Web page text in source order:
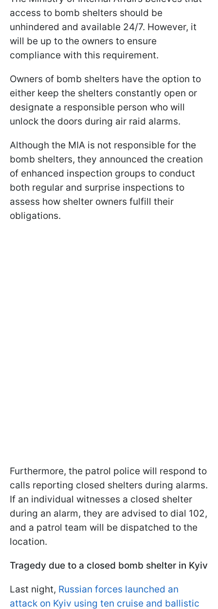
access to bomb shelters should be
unhindered and available 24/7. However, it
will be up to the owners to ensure
compliance with this requirement.
Owners of bomb shelters have the option to
either keep the shelters constantly open or
designate a responsible person who will
unlock the doors during air raid alarms.
Although the MIA is not responsible for the
bomb shelters, they announced the creation
of enhanced inspection groups to conduct
both regular and surprise inspections to
assess how shelter owners fulfill their
obligations.
Furthermore, the patrol police will respond to
calls reporting closed shelters during alarms.
If an individual witnesses a closed shelter
during an alarm, they are advised to dial 102,
and a patrol team will be dispatched to the
location.
Tragedy due to a closed bomb shelter in Kyiv
Last night, Russian forces launched an
attack on Kyiv using ten cruise and ballistic